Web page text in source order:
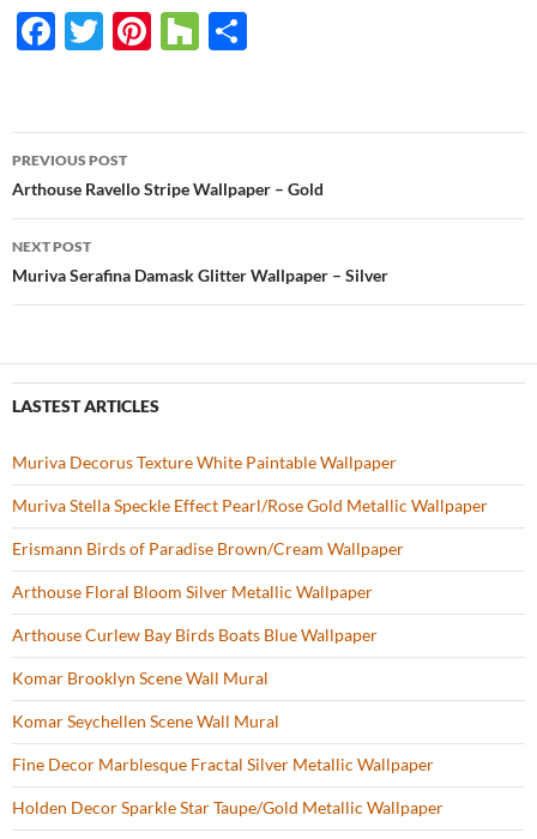
F
b
o
o
k
T
er
Pi
es
t
H
zz e
Post
navigation
PREVIOUS POST
Arthouse Ravello Stripe Wallpaper – Gold
NEXT POST
Muriva Serafina Damask Glitter Wallpaper – Silver
LASTEST ARTICLES
Muriva Decorus Texture White Paintable Wallpaper
Muriva Stella Speckle Effect Pearl/Rose Gold Metallic Wallpaper
Erismann Birds of Paradise Brown/Cream Wallpaper
Arthouse Floral Bloom Silver Metallic Wallpaper
Arthouse Curlew Bay Birds Boats Blue Wallpaper
Komar Brooklyn Scene Wall Mural
Komar Seychellen Scene Wall Mural
Fine Decor Marblesque Fractal Silver Metallic Wallpaper
Holden Decor Sparkle Star Taupe/Gold Metallic Wallpaper